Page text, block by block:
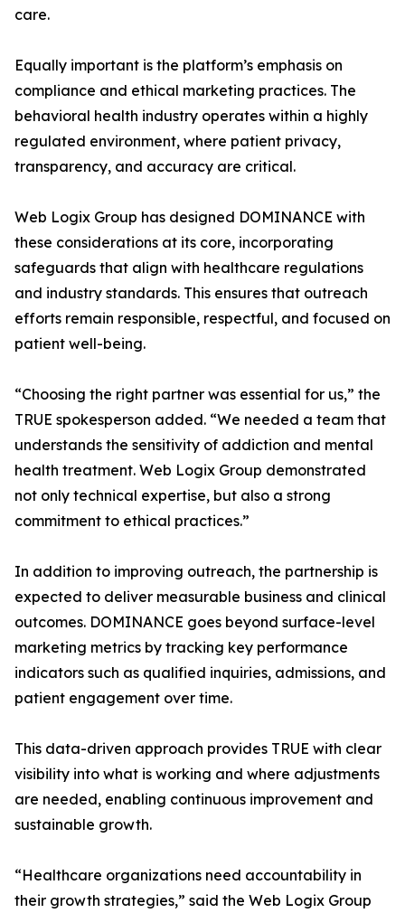
care.
Equally important is the platform’s emphasis on
compliance and ethical marketing practices. The
behavioral health industry operates within a highly
regulated environment, where patient privacy,
transparency, and accuracy are critical.
Web Logix Group has designed DOMINANCE with
these considerations at its core, incorporating
safeguards that align with healthcare regulations
and industry standards. This ensures that outreach
efforts remain responsible, respectful, and focused on
patient well-being.
“Choosing the right partner was essential for us,” the
TRUE spokesperson added. “We needed a team that
understands the sensitivity of addiction and mental
health treatment. Web Logix Group demonstrated
not only technical expertise, but also a strong
commitment to ethical practices.”
In addition to improving outreach, the partnership is
expected to deliver measurable business and clinical
outcomes. DOMINANCE goes beyond surface-level
marketing metrics by tracking key performance
indicators such as qualified inquiries, admissions, and
patient engagement over time.
This data-driven approach provides TRUE with clear
visibility into what is working and where adjustments
are needed, enabling continuous improvement and
sustainable growth.
“Healthcare organizations need accountability in
their growth strategies,” said the Web Logix Group